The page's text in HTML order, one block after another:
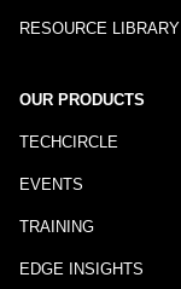
RESOURCE LIBRARY
OUR PRODUCTS
TECHCIRCLE
EVENTS
TRAINING
EDGE INSIGHTS